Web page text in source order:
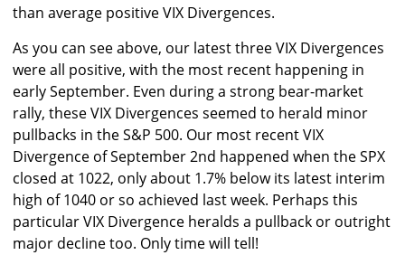
than average positive VIX Divergences.
As you can see above, our latest three VIX Divergences
were all positive, with the most recent happening in
early September. Even during a strong bear-market
rally, these VIX Divergences seemed to herald minor
pullbacks in the S&P 500. Our most recent VIX
Divergence of September 2nd happened when the SPX
closed at 1022, only about 1.7% below its latest interim
high of 1040 or so achieved last week. Perhaps this
particular VIX Divergence heralds a pullback or outright
major decline too. Only time will tell!